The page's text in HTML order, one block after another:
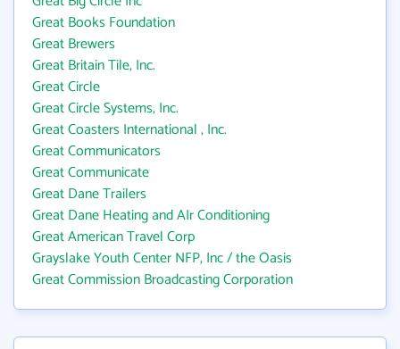
Great Books Foundation
Great Brewers
Great Britain Tile, Inc.
Great Circle
Great Circle Systems, Inc.
Great Coasters International , Inc.
Great Communicators
Great Communicate
Great Dane Trailers
Great Dane Heating and AIr Conditioning
Great American Travel Corp
Grayslake Youth Center NFP, Inc / the Oasis
Great Commission Broadcasting Corporation